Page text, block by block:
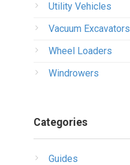
Utility Vehicles
Vacuum Excavators
Wheel Loaders
Windrowers
Categories
Guides